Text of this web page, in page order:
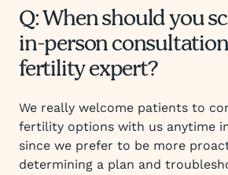
Q: When should you
in-person
fertility expert?
We really welcome patients to
fertility options with us anytime
since we prefer to be more
determining a plan and